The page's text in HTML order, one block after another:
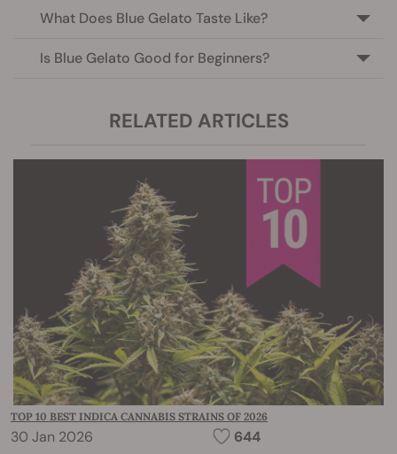
What Does Blue Gelato Taste Like?
Is Blue Gelato Good for Beginners?
RELATED ARTICLES
TOP 10 BEST INDICA CANNABIS STRAINS OF 2026
30 Jan 2026 644